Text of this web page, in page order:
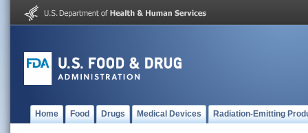
Home Food Drugs Medical Devices Radiation-Emitting